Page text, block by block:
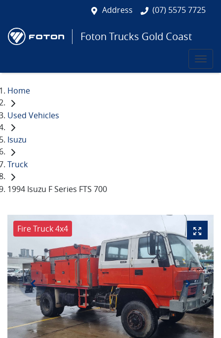
Address (07) 5575 7725
Foton Trucks Gold Coast
Home
Used Vehicles
Isuzu
Truck
1994 Isuzu F Series FTS 700
Fire Truck 4x4